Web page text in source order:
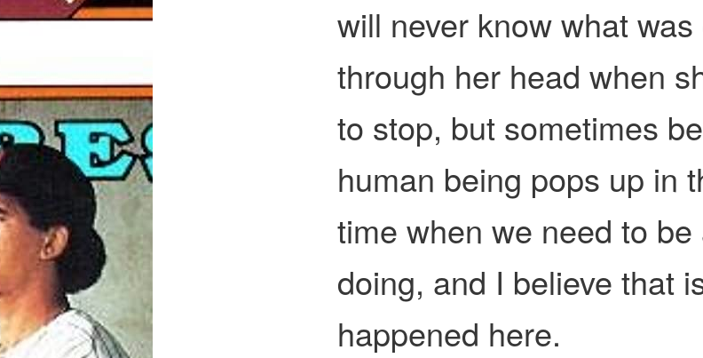
will never know what was
through her head when
to stop, but sometimes
human being pops up in
time when we need to be
doing, and I believe that
happened here.